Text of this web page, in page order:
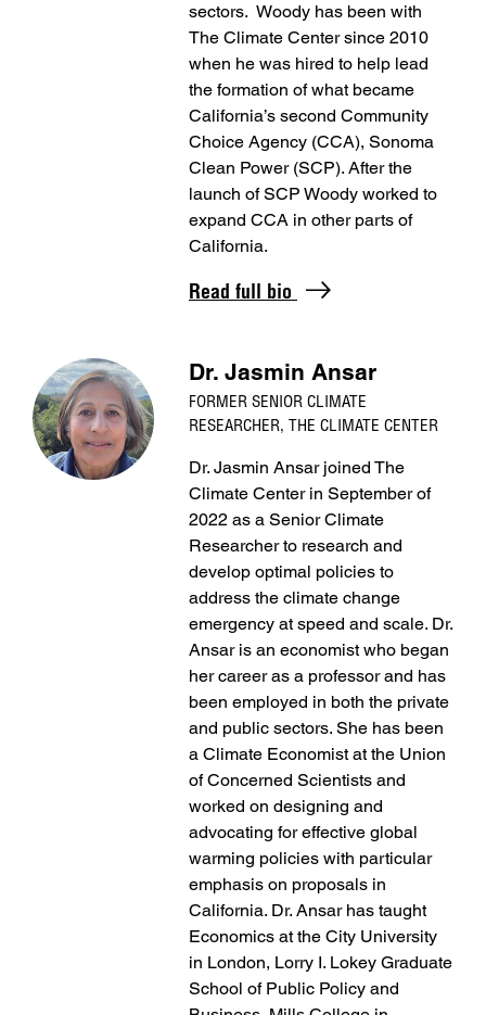
sectors. Woody has been with
The Climate Center since 2010
when he was hired to help lead
the formation of what became
California’s second Community
Choice Agency (CCA), Sonoma
Clean Power (SCP). After the
launch of SCP Woody worked to
expand CCA in other parts of
California.
Read full bio
Dr. Jasmin Ansar
FORMER SENIOR CLIMATE
RESEARCHER, THE CLIMATE CENTER
Dr. Jasmin Ansar joined The
Climate Center in September of
2022 as a Senior Climate
Researcher to research and
develop optimal policies to
address the climate change
emergency at speed and scale. Dr.
Ansar is an economist who began
her career as a professor and has
been employed in both the private
and public sectors. She has been
a Climate Economist at the Union
of Concerned Scientists and
worked on designing and
advocating for effective global
warming policies with particular
emphasis on proposals in
California. Dr. Ansar has taught
Economics at the City University
in London, Lorry I. Lokey Graduate
School of Public Policy and